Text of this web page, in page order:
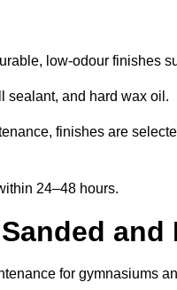
low-odour finishes
sealant, and hard wax oil.
finishes are
24–48 hours.
and
for gymnasiums